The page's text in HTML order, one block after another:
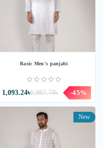
Basic Men's panjabi
1,987.70৳
1,093.24৳ -45%
New